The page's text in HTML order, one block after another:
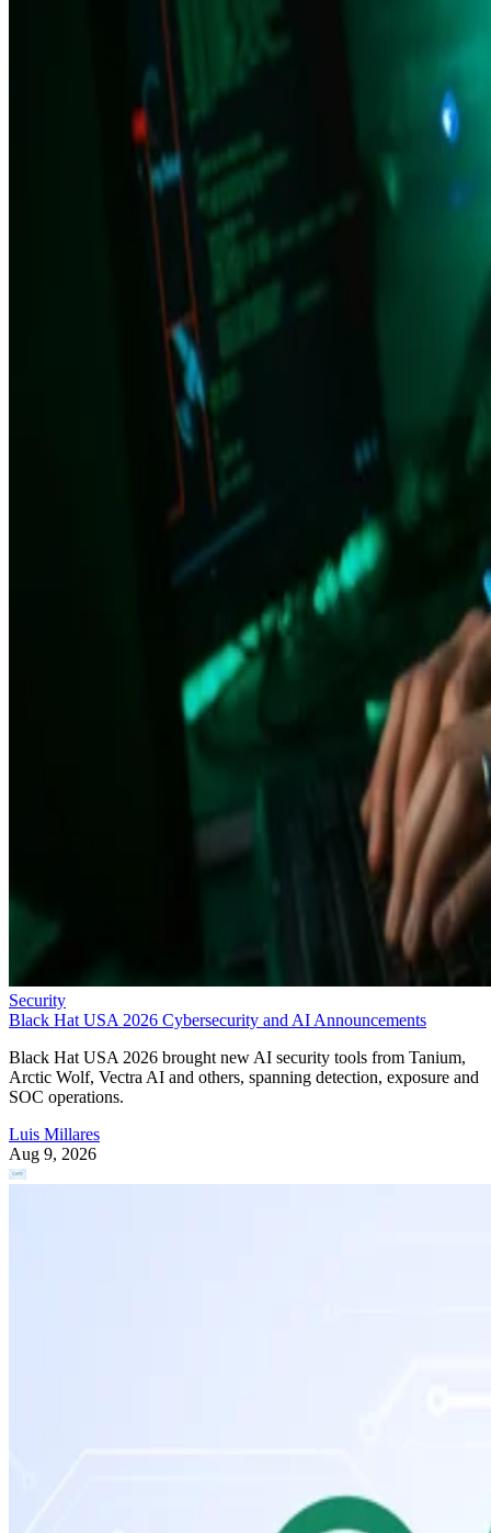
Security
Black Hat USA 2026 Cybersecurity and AI Announcements
Black Hat USA 2026 brought new AI security tools from Tanium,
Arctic Wolf, Vectra AI and others, spanning detection, exposure and
SOC operations.
Luis Millares
Aug 9, 2026